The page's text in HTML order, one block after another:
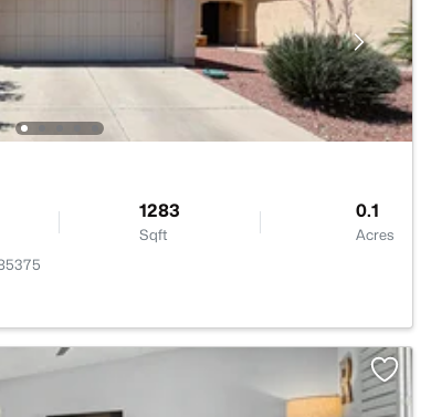
1283
Sqft
0.1
Acres